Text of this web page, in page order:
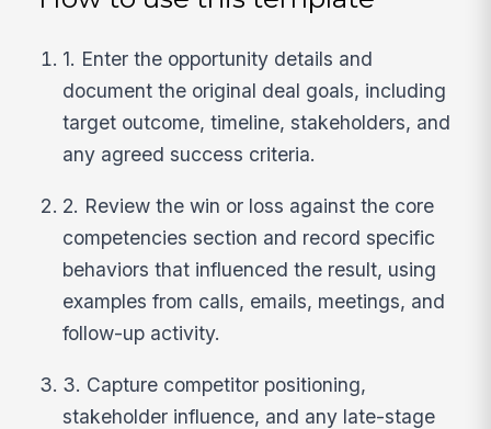
1. Enter the opportunity details and
document the original deal goals, including
target outcome, timeline, stakeholders, and
any agreed success criteria.
2. Review the win or loss against the core
competencies section and record specific
behaviors that influenced the result, using
examples from calls, emails, meetings, and
follow-up activity.
3. Capture competitor positioning,
stakeholder influence, and any late-stage